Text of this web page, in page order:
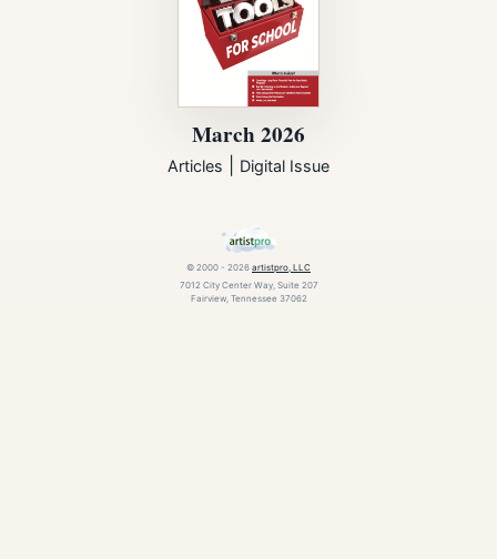
March 2026
Articles Digital Issue
© 2000 - 2026 artistpro, LLC
7012 City Center Way, Suite 207
Fairview, Tennessee 37062